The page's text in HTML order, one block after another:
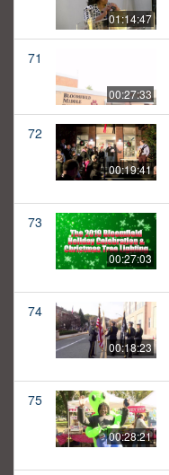
01:14:47
71
00:27:33
72
00:19:41
73
00:27:03
74
00:18:23
75
00:28:21